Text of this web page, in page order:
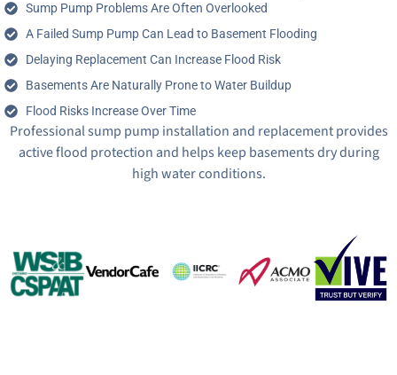
Sump Pump Problems Are Often Overlooked
A Failed Sump Pump Can Lead to Basement Flooding
Delaying Replacement Can Increase Flood Risk
Basements Are Naturally Prone to Water Buildup
Flood Risks Increase Over Time
Professional sump pump installation and replacement provides
active flood protection and helps keep basements dry during
high water conditions.